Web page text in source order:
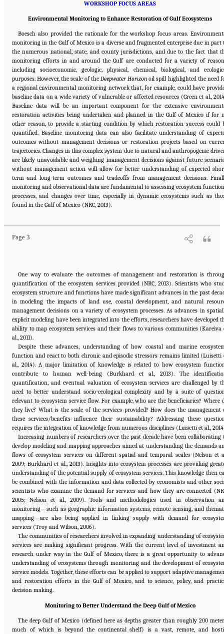
WORKSHOP FOCUS AREAS
Environmental Monitoring to Enhance Restoration of Gulf Ecosystems
Boesch also provided the rationale for the workshop focus areas.
monitoring in the Gulf of Mexico is a diverse and fragmented enterprise due in part
the numerous national, state, and county jurisdictions, and due to the fact that
monitoring efforts in and around the Gulf are conducted for a variety of
including socioeconomic, geologic, physical, chemical, biological, and
purposes. However, the scale of the Deepwater Horizon oil spill highlighted the need
a regional environmental monitoring network that, for example, could have
baseline data on a wide variety of vulnerable or affected resources (Green et al.,
Baseline data will be an important component for the extensive
restoration activities being undertaken and planned in the Gulf of Mexico if for
other reason, to provide a starting condition by which restoration success could
quantified. Baseline monitoring data can also facilitate understanding of
outcomes without management decisions or restoration projects based on
trajectories. Changes in this complex system due to natural and anthropogenic
are likely unavoidable and weighing management decisions against future
without management action will allow for better understanding of expected
term and long-term outcomes and tradeoffs from management decisions.
monitoring and observational data are fundamental to assessing ecosystem
processes, and changes over time, especially in dynamic ecosystems such as
found in the Gulf of Mexico (NRC, 2013).
Page 3
Suggested Citation:"1 Introduction." National Research Council. 2015. Opportunities for
the Gulf Research Program: Monitoring Ecosystem Restoration and Deep Water
One way to evaluate the outcomes of management and restoration is
quantification of the ecosystem services provided (NRC, 2013). Scientists who
ecosystem structure and functions have made significant advances in the past
in modeling the impacts of land use, coastal development, and natural
management decisions on a variety of ecosystem processes. As advances in
explicit modeling have been integrated into the efforts, researchers have developed
ability to map ecosystem services and their flows to various communities (Kareiva
al., 2011).
Despite these advances, understanding of how coastal and marine
function and react to both chronic and episodic stressors remains limited (Luisetti
al., 2014). A major limitation of knowledge is related to how ecosystem
contribute to human well-being (Burkhard et al., 2013). The
quantification, and eventual valuation of ecosystem services are challenged by
need to better understand socio-ecological complexity and by a suite of
relevant to ecosystem service flow. For example, who are the beneficiaries? Where
they live? What is the scale of the services provided? How does the management
these services/benefits influence their sustainability? Addressing these
requires the integration of knowledge from numerous disciplines (Luisetti et al.,
Increasing numbers of researchers over the past decade have been collaborating
develop modeling and mapping approaches aimed at understanding the demands
flows of ecosystem services on different spatial and temporal scales (Nelson et
2009; Burkhard et al., 2013). Insights into ecosystem processes are providing
understanding of the potential supply of ecosystem services. This knowledge then
be combined with the information and data collected by economists and other
scientists who examine the demand for services and how they are connected
2005; Nelson et al., 2009). Tools and methodologies used in observation
monitoring—such as geographic information systems, remote sensing, and
mapping—are also being applied in linking supply with demand for
services (Troy and Wilson, 2006).
The communities of researchers involved in expanding understanding of
services are making significant progress. With the current level of investment
research under way in the Gulf of Mexico, there is a great opportunity to
understanding of ecosystems through monitoring and the development of
service models. Together, these efforts can be applied to support adaptive
and restoration efforts in the Gulf of Mexico, and to science, policy, and
decision making.
Monitoring to Better Understand the Deep Gulf of Mexico
The deep Gulf of Mexico (defined here as depths greater than roughly 200
much of which is beyond the continental shelf) is a vast, remote, and